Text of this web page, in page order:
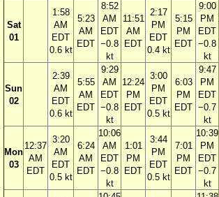
Sat
01
1:58
AM
EDT
0.6 kt
5:23
AM
EDT
8:52
AM
EDT
−0.8
kt
11:51
AM
EDT
2:17
PM
EDT
0.4 kt
5:15
PM
EDT
9:00
PM
EDT
−0.8
kt
Sun
02
2:39
AM
EDT
0.6 kt
5:55
AM
EDT
9:29
AM
EDT
−0.8
kt
12:24
PM
EDT
3:00
PM
EDT
0.5 kt
6:03
PM
EDT
9:47
PM
EDT
−0.7
kt
Mon
03
12:37
AM
EDT
3:20
AM
EDT
0.5 kt
6:24
AM
EDT
10:06
AM
EDT
−0.8
kt
1:01
PM
EDT
3:44
PM
EDT
0.5 kt
7:01
PM
EDT
10:39
PM
EDT
−0.7
kt